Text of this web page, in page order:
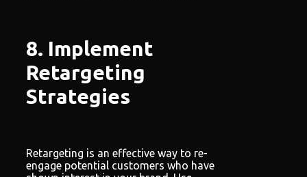
8. Implement
Retargeting
Strategies
Retargeting is an effective way to re-
engage potential customers who have